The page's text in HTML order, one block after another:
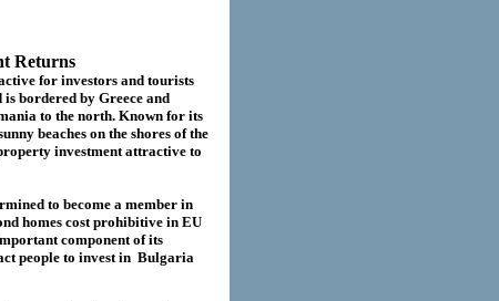
Returns
for investors and tourists
bordered by Greece and
to the north. Known for its
beaches on the shores of the
investment attractive to
to become a member in
homes cost prohibitive in EU
component of its
people to invest in Bulgaria